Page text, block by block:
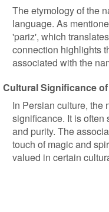
The etymology of the
language. As
'pariz', which
connection highlights
associated with the
Cultural Significance
In Persian culture, the
significance. It is often
and purity. The
touch of magic and
valued in certain